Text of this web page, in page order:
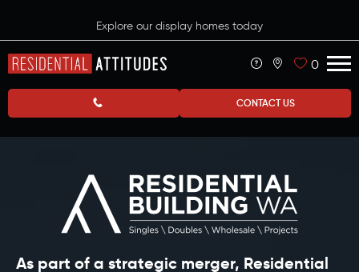
Explore our display homes today
0
CONTACT US
As part of a strategic merger, Residential